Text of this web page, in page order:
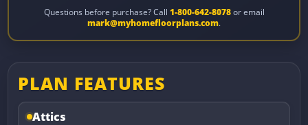
Questions before purchase? Call 1-800-642-8078or email
mark@myhomefloorplans.com.
PLAN FEATURES
Attics